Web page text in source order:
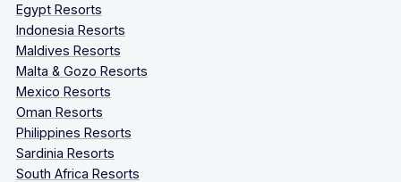
Egypt Resorts
Indonesia Resorts
Maldives Resorts
Malta & Gozo Resorts
Mexico Resorts
Oman Resorts
Philippines Resorts
Sardinia Resorts
South Africa Resorts